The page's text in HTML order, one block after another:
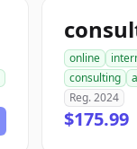
online
consulting
Reg. 2024
$175.99